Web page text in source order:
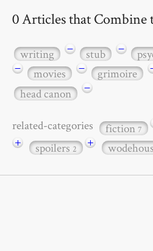
0 Articles that Combine
writing − stub −
−
movies − grimoire
head canon
−
related-categories fiction7
+ spoilers2 +